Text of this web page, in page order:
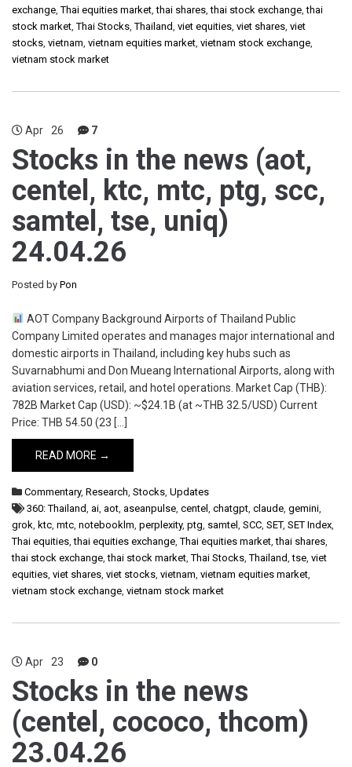
exchange,Thai equities market,thai shares,thai stock exchange,thai
stock market,Thai Stocks,Thailand, viet equities, viet shares, viet
stocks, vietnam, vietnam equities market, vietnam stock exchange,
vietnam stock market
Apr 26 7
Stocks in the news (aot,
centel, ktc, mtc, ptg, scc,
samtel, tse, uniq)
24.04.26
Posted by Pon
AOT Company Background Airports of Thailand Public
Company Limited operates and manages major international and
domestic airports in Thailand, including key hubs such as
Suvarnabhumi and Don Mueang International Airports, along with
aviation services, retail, and hotel operations. Market Cap (THB):
782B Market Cap (USD): ~$24.1B (at ~THB 32.5/USD) Current
Price: THB 54.50 (23 […]
READ MORE →
Commentary, Research, Stocks, Updates
360: Thailand, ai, aot, aseanpulse, centel , chatgpt, claude, gemini,
grok, ktc, mtc, notebooklm, perplexity, ptg, samtel , SCC, SET, SET Index,
Thai equities,thai equities exchange,Thai equities market,thai shares,
thai stock exchange,thai stock market,Thai Stocks,Thailand,tse, viet
equities, viet shares, viet stocks, vietnam, vietnam equities market,
vietnam stock exchange, vietnam stock market
Apr 23 0
Stocks in the news
(centel, cococo, thcom)
23.04.26